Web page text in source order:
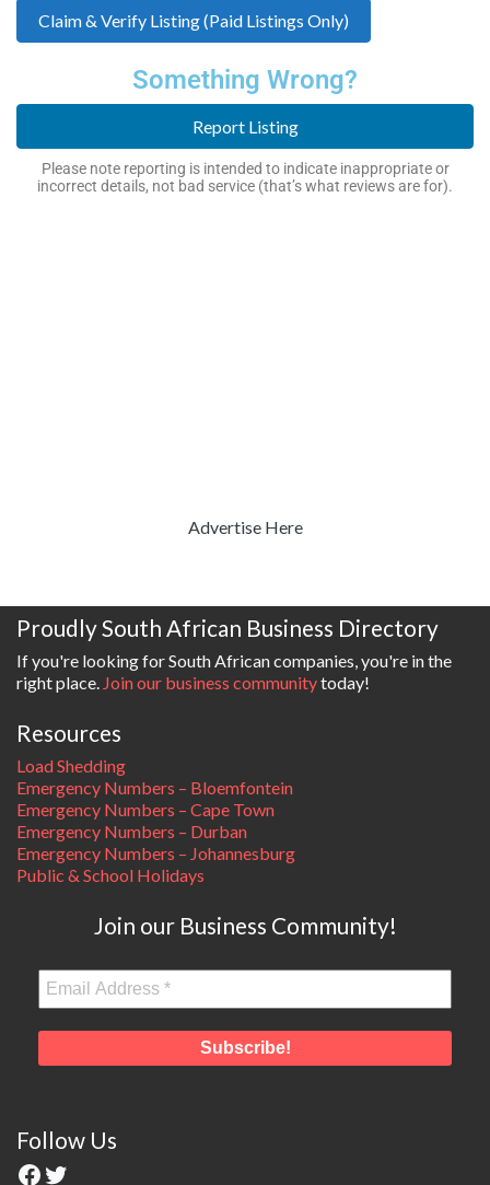
Claim & Verify Listing (Paid Listings Only)
Something Wrong?
Report Listing
Please note reporting is intended to indicate inappropriate or
incorrect details, not bad service (that’s what reviews are for).
Advertise Here
Proudly South African Business Directory
If you're looking for South African companies, you're in the
right place. Join our business communitytoday!
Resources
Load Shedding
Emergency Numbers – Bloemfontein
Emergency Numbers – Cape Town
Emergency Numbers – Durban
Emergency Numbers – Johannesburg
Public & School Holidays
Join our Business Community!
Follow Us